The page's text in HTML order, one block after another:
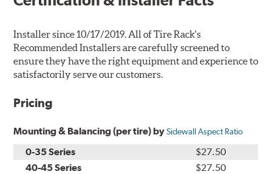
Installer since 10/17/2019. All of Tire Rack's
Recommended Installers are carefully screened to
ensure they have the right equipment and experience to
satisfactorily serve our customers.
Pricing
Mounting & Balancing (per tire) bySidewall Aspect Ratio
0-35 Series
$27.50
40-45 Series
$27.50